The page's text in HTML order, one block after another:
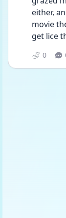
either,
movie
get lice
0